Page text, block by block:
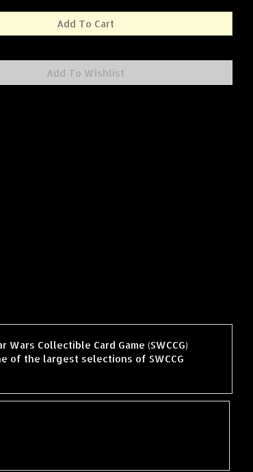
Collectible Card Game (SWCCG)
of the largest selections of SWCCG